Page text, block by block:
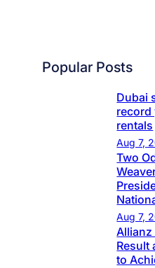
Popular Posts
Dubai
record
rentals
Aug 7,
Two
Aug 7,
Allianz
Result
to